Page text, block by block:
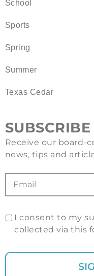
School
Sports
Spring
Summer
Texas Cedar
Receive our board-
news, tips and
I consent to my
collected via this